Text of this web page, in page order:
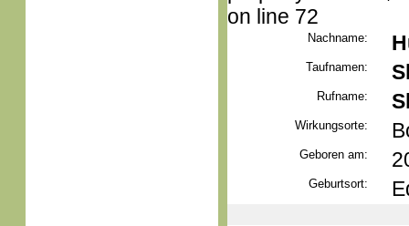
on line 72
Nachname:
Taufnamen:
Rufname:
Wirkungsorte:
Geboren am:
Geburtsort: